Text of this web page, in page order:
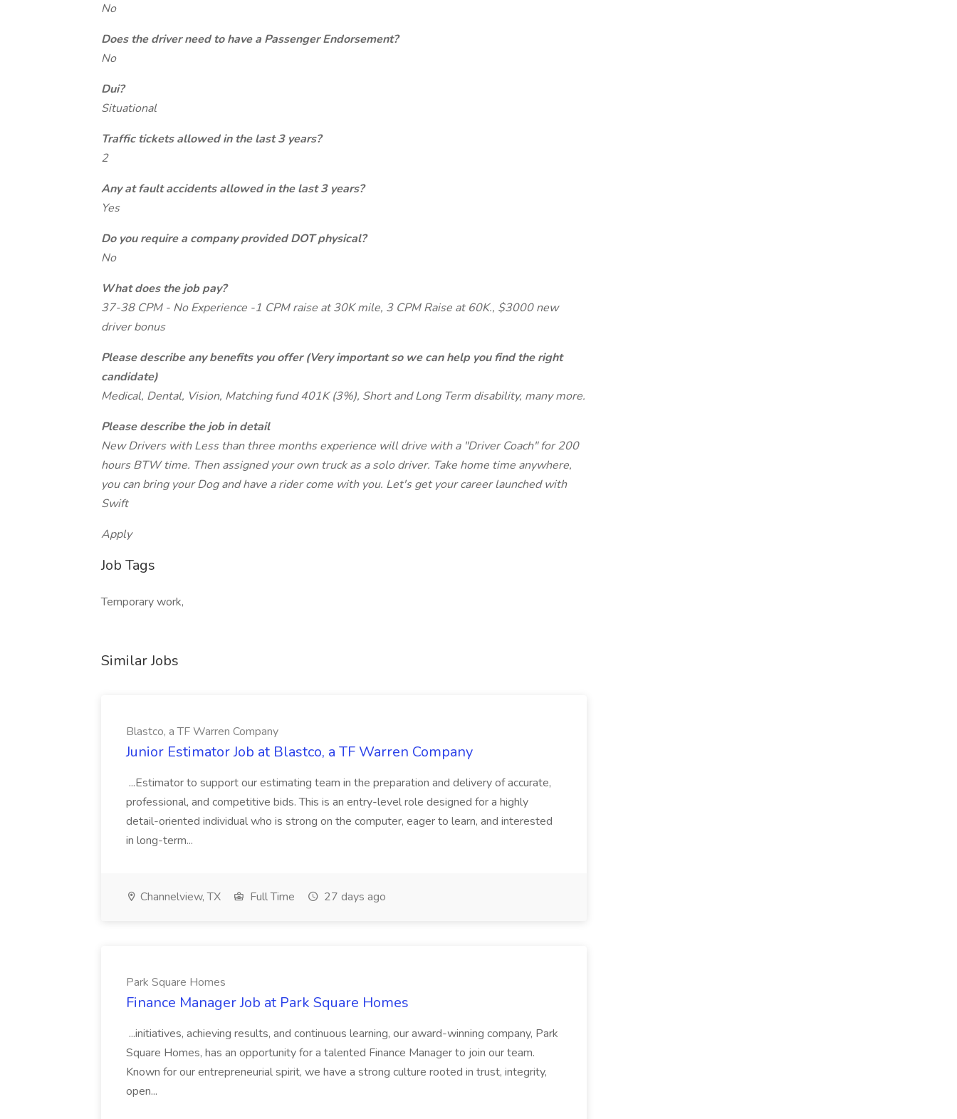
No
Does the driver need to have a Passenger Endorsement?
No
Dui?
Situational
Traffic tickets allowed in the last 3 years?
2
Any at fault accidents allowed in the last 3 years?
Yes
Do you require a company provided DOT physical?
No
What does the job pay?
37-38 CPM - No Experience -1 CPM raise at 30K mile, 3 CPM Raise at 60K., $3000 new
driver bonus
Please describe any benefits you offer (Very important so we can help you find the right
candidate)
Medical, Dental, Vision, Matching fund 401K (3%), Short and Long Term disability, many more.
Please describe the job in detail
New Drivers with Less than three months experience will drive with a "Driver Coach" for 200
hours BTW time. Then assigned your own truck as a solo driver. Take home time anywhere,
you can bring your Dog and have a rider come with you. Let's get your career launched with
Swift
Apply
Job Tags
Temporary work,
Similar Jobs
Blastco, a TF Warren Company
Junior Estimator Job at Blastco, a TF Warren Company
...Estimator to support our estimating team in the preparation and delivery of accurate,
professional, and competitive bids. This is an entry-level role designed for a highly
detail-oriented individual who is strong on the computer, eager to learn, and interested
in long-term...
Channelview, TX Full Time 27 days ago
Park Square Homes
Finance Manager Job at Park Square Homes
...initiatives, achieving results, and continuous learning, our award-winning company, Park
Square Homes, has an opportunity for a talented Finance Manager to join our team.
Known for our entrepreneurial spirit, we have a strong culture rooted in trust, integrity,
open...